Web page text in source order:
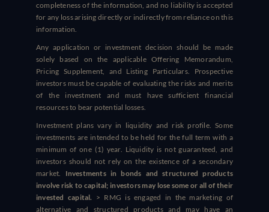
completeness of the information, and no liability is accepted
for any loss arising directly or indirectly from reliance on this
information.
Any application or investment decision should be made
solely based on the applicable Offering Memorandum,
Pricing Supplement, and Listing Particulars. Prospective
investors must be capable of evaluating the risks and merits
of the investment and must have sufficient financial
resources to bear potential losses.
Investment plans vary in liquidity and risk profile. Some
investments are intended to be held for the full term with a
minimum of one (1) year. Liquidity is not guaranteed, and
investors should not rely on the existence of a secondary
market. Investments in bonds and structured products
involve risk to capital; investors may lose some or all of their
invested capital. > RMG is engaged in the marketing of
alternative and structured products and may have an